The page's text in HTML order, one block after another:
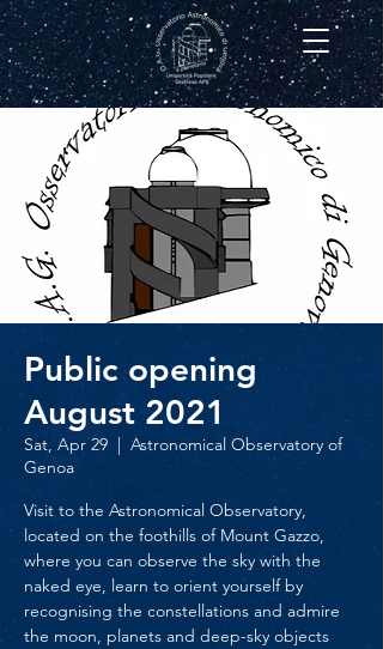
Public opening
August 2021
Sat, Apr 29
  |
Astronomical Observatory of
Genoa
Visit to the Astronomical Observatory,
located on the foothills of Mount Gazzo,
where you can observe the sky with the
naked eye, learn to orient yourself by
recognising the constellations and admire
the moon, planets and deep-sky objects